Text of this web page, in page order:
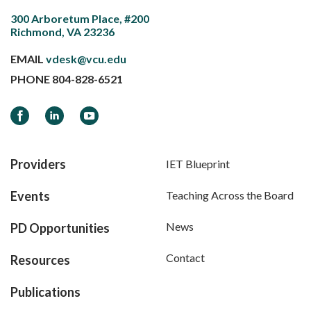
300 Arboretum Place, #200
Richmond, VA 23236
EMAIL vdesk@vcu.edu
PHONE 804-828-6521
FacebookLinkedInYouTube
Providers
Events
PD Opportunities
Resources
Publications
IET Blueprint
Teaching Across the Board
News
Contact